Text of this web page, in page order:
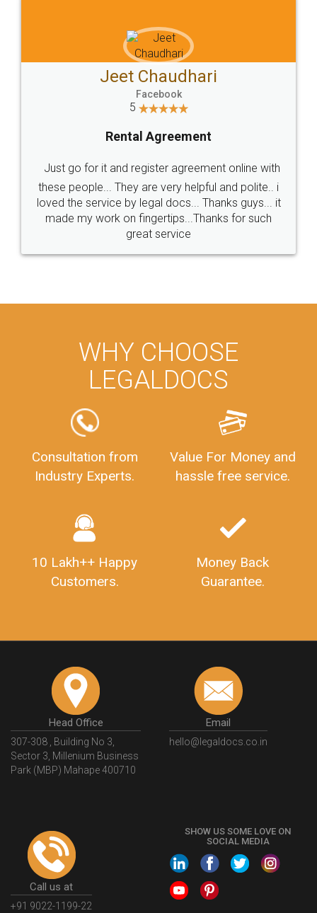
Jeet Chaudhari
Facebook
5
Rental Agreement
Just go for it and register agreement online with
these people... They are very helpful and polite.. i
loved the service by legal docs... Thanks guys... it
made my work on fingertips...Thanks for such
great service
WHY CHOOSE
LEGALDOCS
Consultation from
Industry Experts.
Value For Money and
hassle free service.
10 Lakh++ Happy
Customers.
Money Back
Guarantee.
Head Office
307-308 , Building No 3,
Sector 3, Millenium Business
Park (MBP) Mahape 400710
Email
hello@legaldocs.co.in
Call us at
+91 9022-1199-22
SHOW US SOME LOVE ON
SOCIAL MEDIA